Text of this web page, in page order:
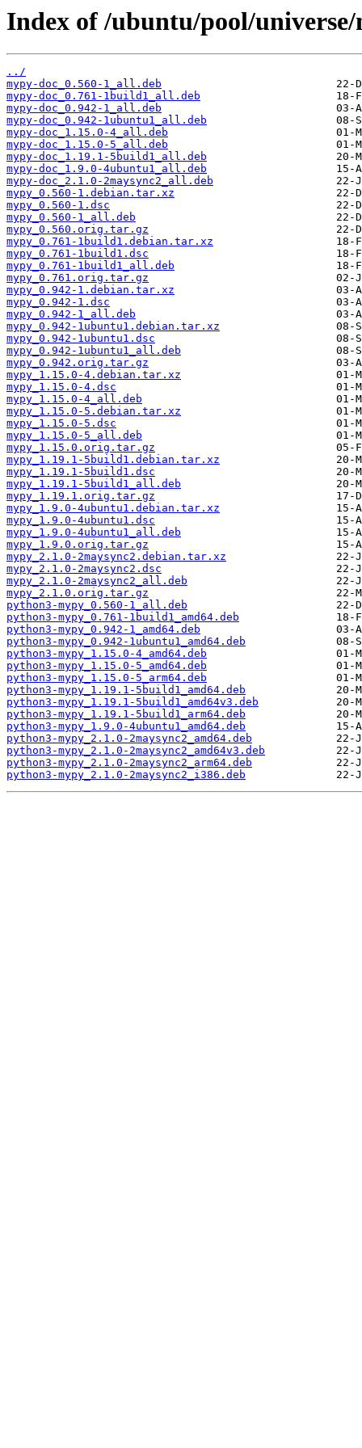
Index of /ubuntu/pool/
../
mypy-doc_0.560-1_all.deb
mypy-doc_0.761-1build1_all.deb
mypy-doc_0.942-1_all.deb
mypy-doc_0.942-1ubuntu1_all.deb
mypy-doc_1.15.0-4_all.deb
mypy-doc_1.15.0-5_all.deb
mypy-doc_1.19.1-5build1_all.deb
mypy-doc_1.9.0-4ubuntu1_all.deb
mypy-doc_2.1.0-2maysync2_all.deb
mypy_0.560-1.debian.tar.xz
mypy_0.560-1.dsc
mypy_0.560-1_all.deb
mypy_0.560.orig.tar.gz
mypy_0.761-1build1.debian.tar.xz
mypy_0.761-1build1.dsc
mypy_0.761-1build1_all.deb
mypy_0.761.orig.tar.gz
mypy_0.942-1.debian.tar.xz
mypy_0.942-1.dsc
mypy_0.942-1_all.deb
mypy_0.942-1ubuntu1.debian.tar.xz
mypy_0.942-1ubuntu1.dsc
mypy_0.942-1ubuntu1_all.deb
mypy_0.942.orig.tar.gz
mypy_1.15.0-4.debian.tar.xz
mypy_1.15.0-4.dsc
mypy_1.15.0-4_all.deb
mypy_1.15.0-5.debian.tar.xz
mypy_1.15.0-5.dsc
mypy_1.15.0-5_all.deb
mypy_1.15.0.orig.tar.gz
mypy_1.19.1-5build1.debian.tar.xz
mypy_1.19.1-5build1.dsc
mypy_1.19.1-5build1_all.deb
mypy_1.19.1.orig.tar.gz
mypy_1.9.0-4ubuntu1.debian.tar.xz
mypy_1.9.0-4ubuntu1.dsc
mypy_1.9.0-4ubuntu1_all.deb
mypy_1.9.0.orig.tar.gz
mypy_2.1.0-2maysync2.debian.tar.xz
mypy_2.1.0-2maysync2.dsc
mypy_2.1.0-2maysync2_all.deb
mypy_2.1.0.orig.tar.gz
python3-mypy_0.560-1_all.deb
python3-mypy_0.761-1build1_amd64.deb
python3-mypy_0.942-1_amd64.deb
python3-mypy_0.942-1ubuntu1_amd64.deb
python3-mypy_1.15.0-4_amd64.deb
python3-mypy_1.15.0-5_amd64.deb
python3-mypy_1.15.0-5_arm64.deb
python3-mypy_1.19.1-5build1_amd64.deb
python3-mypy_1.19.1-5build1_amd64v3.deb
python3-mypy_1.19.1-5build1_arm64.deb
python3-mypy_1.9.0-4ubuntu1_amd64.deb
python3-mypy_2.1.0-2maysync2_amd64.deb
python3-mypy_2.1.0-2maysync2_amd64v3.deb
python3-mypy_2.1.0-2maysync2_arm64.deb
python3-mypy_2.1.0-2maysync2_i386.deb